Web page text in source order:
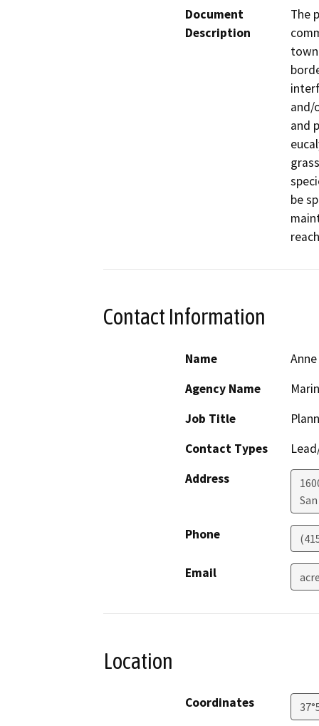
Document
Description
The
and/
and
be
Contact Information
Name
Agency Name
Job Title
Contact Types
Address
Phone
Email
Location
Coordinates